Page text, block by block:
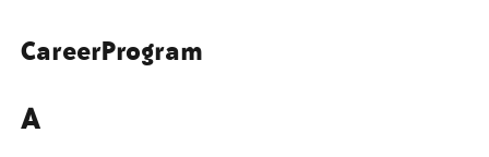
CareerProgram
A